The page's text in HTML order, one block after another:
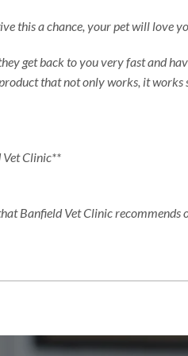
this a chance, your pet will love
get back to you very fast and
that not only works, it
Vet Clinic**
Banfield Vet Clinic recommends